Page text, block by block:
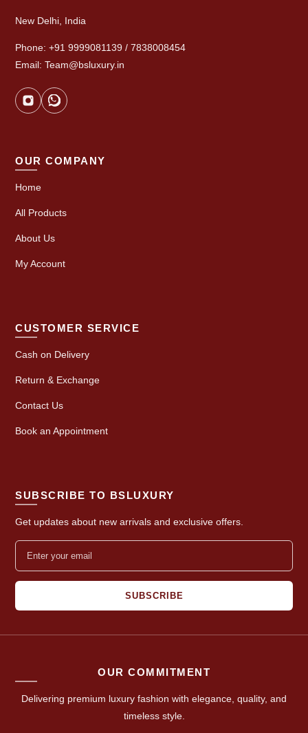
New Delhi, India
Phone: +91 9999081139 / 7838008454
Email: Team@bsluxury.in
OUR COMPANY
Home
All Products
About Us
My Account
CUSTOMER SERVICE
Cash on Delivery
Return & Exchange
Contact Us
Book an Appointment
SUBSCRIBE TO BSLUXURY
Get updates about new arrivals and exclusive offers.
SUBSCRIBE
OUR COMMITMENT
Delivering premium luxury fashion with elegance, quality, and
timeless style.